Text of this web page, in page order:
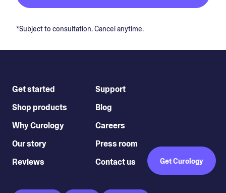
*Subject to consultation. Cancel anytime.
Get Curology
Get started
Shop products
Why Curology
Our story
Reviews
Support
Blog
Careers
Press room
Contact us